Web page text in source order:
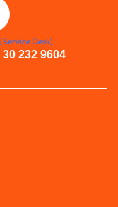
Desk)
30 232 9604